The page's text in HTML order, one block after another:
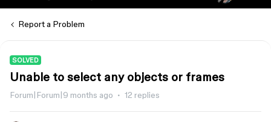
Report a Problem
SOLVED
Unable to select any objects or frames
Forum|Forum|9 months ago 12 replies